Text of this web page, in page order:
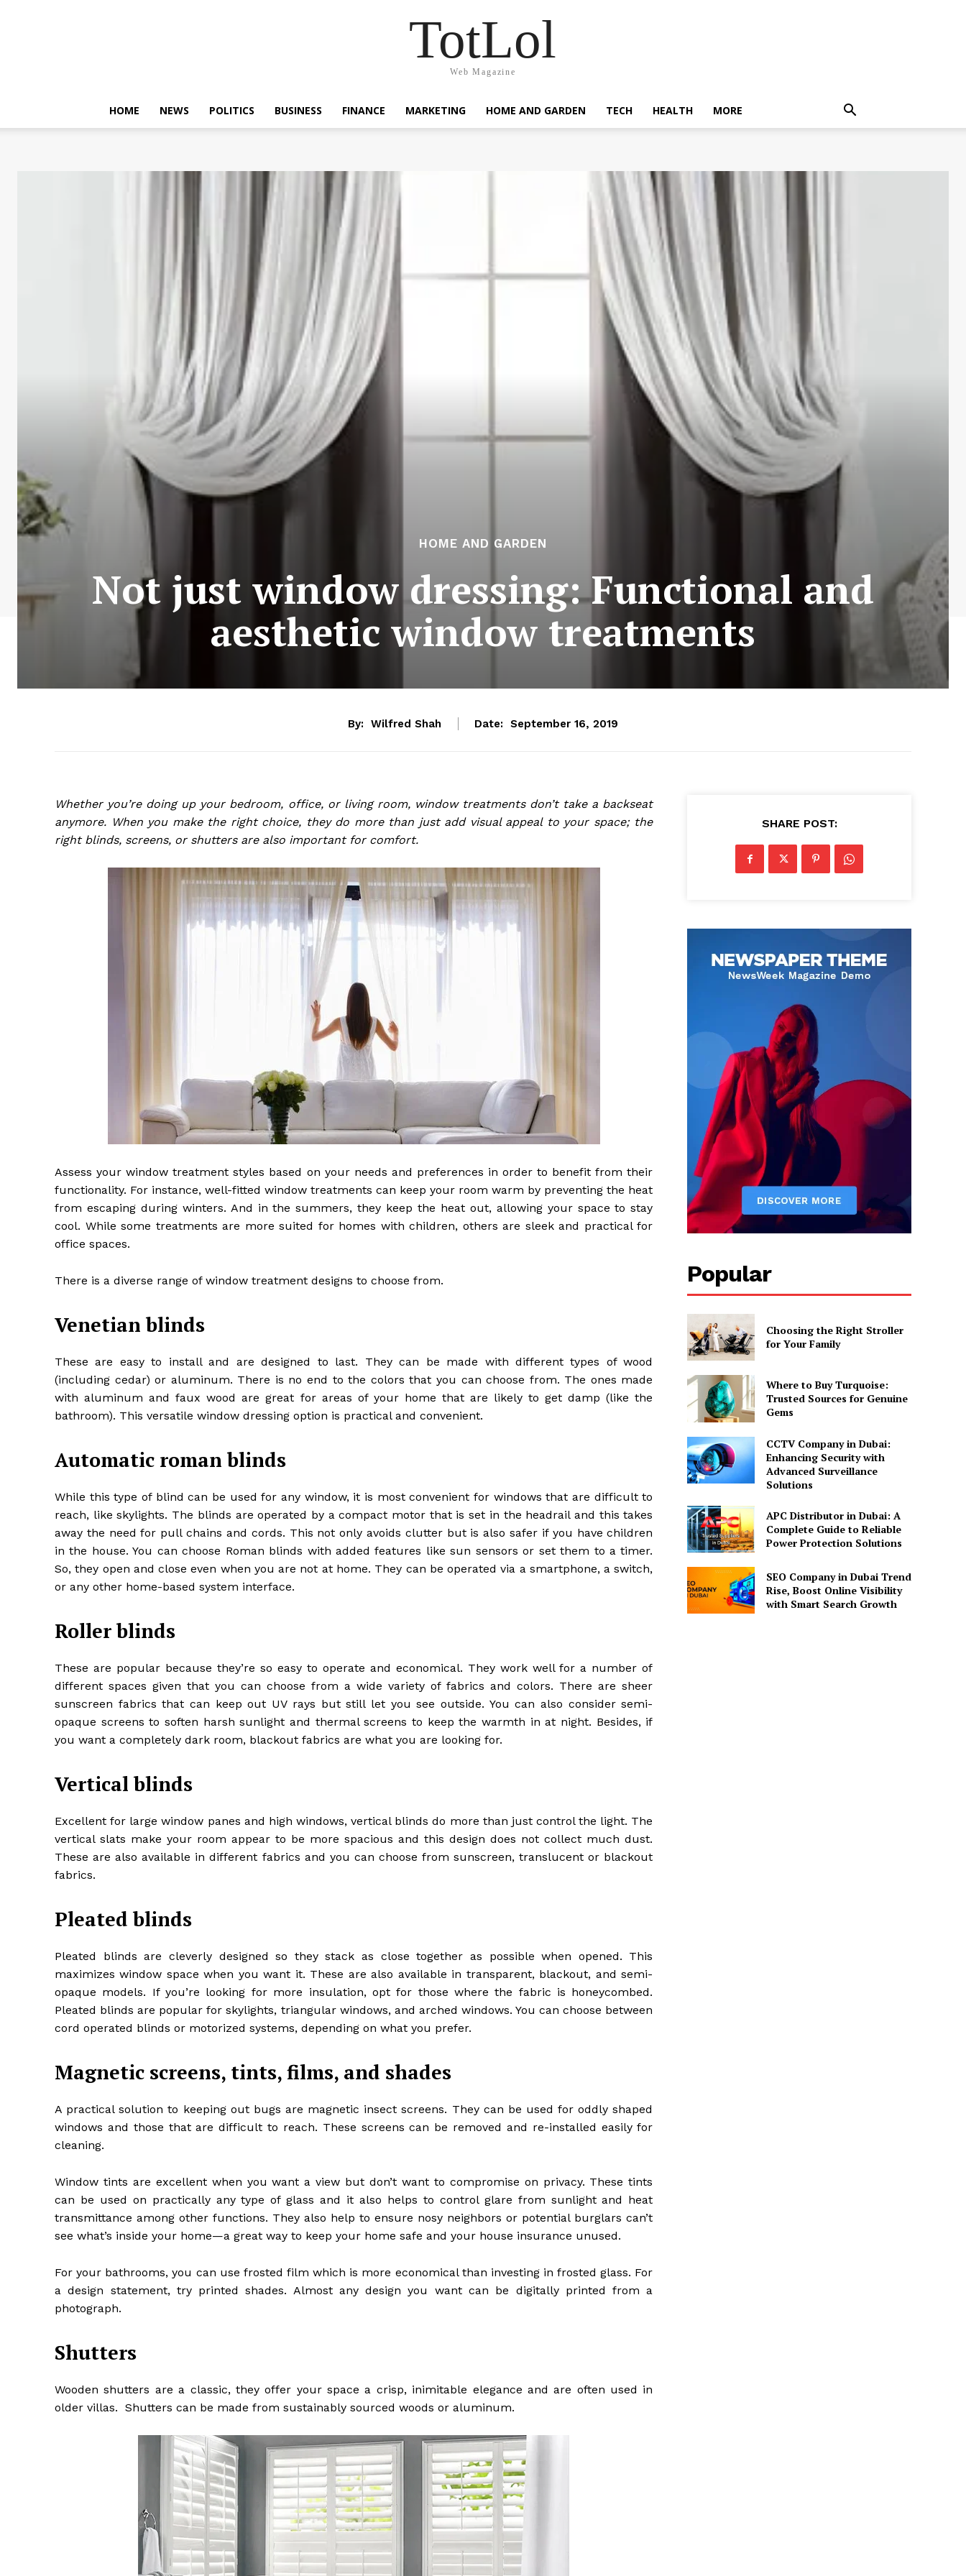
TotLol
Web Magazine
HOME NEWS POLITICS BUSINESS FINANCE MARKETING HOME AND GARDEN TECH HEALTH MORE
HOME AND GARDEN
Not just window dressing: Functional and
aesthetic window treatments
By: Wilfred Shah Date: September 16, 2019
Whether you’re doing up your bedroom, office, or living room, window treatments don’t take a backseat
anymore. When you make the right choice, they do more than just add visual appeal to your space; the
right blinds, screens, or shutters are also important for comfort.
Assess your window treatment styles based on your needs and preferences in order to benefit from their
functionality. For instance, well-fitted window treatments can keep your room warm by preventing the heat
from escaping during winters. And in the summers, they keep the heat out, allowing your space to stay
cool. While some treatments are more suited for homes with children, others are sleek and practical for
office spaces.
There is a diverse range of window treatment designs to choose from.
Venetian blinds
These are easy to install and are designed to last. They can be made with different types of wood
(including cedar) or aluminum. There is no end to the colors that you can choose from. The ones made
with aluminum and faux wood are great for areas of your home that are likely to get damp (like the
bathroom). This versatile window dressing option is practical and convenient.
Automatic roman blinds
While this type of blind can be used for any window, it is most convenient for windows that are difficult to
reach, like skylights. The blinds are operated by a compact motor that is set in the headrail and this takes
away the need for pull chains and cords. This not only avoids clutter but is also safer if you have children
in the house. You can choose Roman blinds with added features like sun sensors or set them to a timer.
So, they open and close even when you are not at home. They can be operated via a smartphone, a switch,
or any other home-based system interface.
Roller blinds
These are popular because they’re so easy to operate and economical. They work well for a number of
different spaces given that you can choose from a wide variety of fabrics and colors. There are sheer
sunscreen fabrics that can keep out UV rays but still let you see outside. You can also consider semi-
opaque screens to soften harsh sunlight and thermal screens to keep the warmth in at night. Besides, if
you want a completely dark room, blackout fabrics are what you are looking for.
Vertical blinds
Excellent for large window panes and high windows, vertical blinds do more than just control the light. The
vertical slats make your room appear to be more spacious and this design does not collect much dust.
These are also available in different fabrics and you can choose from sunscreen, translucent or blackout
fabrics.
Pleated blinds
Pleated blinds are cleverly designed so they stack as close together as possible when opened. This
maximizes window space when you want it. These are also available in transparent, blackout, and semi-
opaque models. If you’re looking for more insulation, opt for those where the fabric is honeycombed.
Pleated blinds are popular for skylights, triangular windows, and arched windows. You can choose between
cord operated blinds or motorized systems, depending on what you prefer.
Magnetic screens, tints, films, and shades
A practical solution to keeping out bugs are magnetic insect screens. They can be used for oddly shaped
windows and those that are difficult to reach. These screens can be removed and re-installed easily for
cleaning.
Window tints are excellent when you want a view but don’t want to compromise on privacy. These tints
can be used on practically any type of glass and it also helps to control glare from sunlight and heat
transmittance among other functions. They also help to ensure nosy neighbors or potential burglars can’t
see what’s inside your home—a great way to keep your home safe and your house insurance unused.
For your bathrooms, you can use frosted film which is more economical than investing in frosted glass. For
a design statement, try printed shades. Almost any design you want can be digitally printed from a
photograph.
Shutters
Wooden shutters are a classic, they offer your space a crisp, inimitable elegance and are often used in
older villas. Shutters can be made from sustainably sourced woods or aluminum.
SHARE POST:
Popular
Choosing the Right Stroller
for Your Family
Where to Buy Turquoise:
Trusted Sources for Genuine
Gems
CCTV Company in Dubai:
Enhancing Security with
Advanced Surveillance
Solutions
APC Distributor in Dubai: A
Complete Guide to Reliable
Power Protection Solutions
SEO Company in Dubai Trend
Rise, Boost Online Visibility
with Smart Search Growth